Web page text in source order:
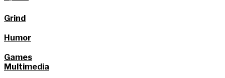
Grind
Humor
Games
Multimedia